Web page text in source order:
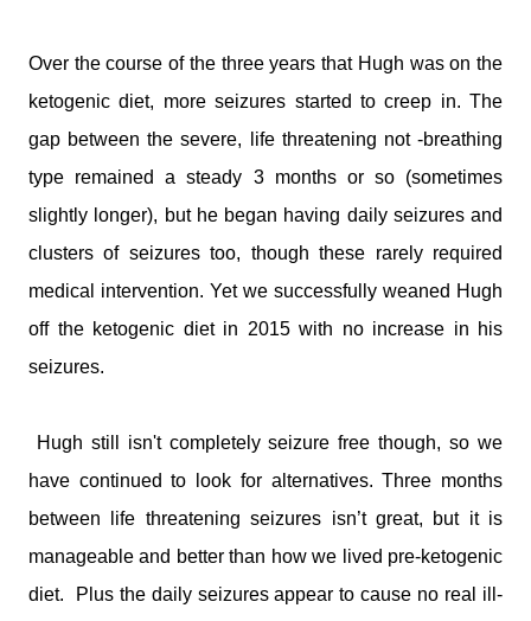
Over the course of the three years that Hugh was on the
ketogenic diet, more seizures started to creep in. The
gap between the severe, life threatening not -breathing
type remained a steady 3 months or so (sometimes
slightly longer), but he began having daily seizures and
clusters of seizures too, though these rarely required
medical intervention. Yet we successfully weaned Hugh
off the ketogenic diet in 2015 with no increase in his
seizures.
Hugh still isn't completely seizure free though, so we
have continued to look for alternatives. Three months
between life threatening seizures isn’t great, but it is
manageable and better than how we lived pre-ketogenic
diet.
Plus the daily seizures appear to cause no real ill-